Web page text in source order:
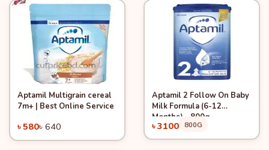
Quick ViewAdd to Cart -9%
Aptamil Multigrain cereal
7m+ | Best Online Service
৳ 580৳ 640
Quick ViewAdd to Cart
Aptamil 2 Follow On Baby
Milk Formula (6-12
Months) - 800g
৳ 3100 800G